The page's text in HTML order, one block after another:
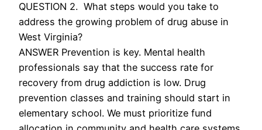
QUESTION 2. What steps would you take to
address the growing problem of drug abuse in
West Virginia?
ANSWER Prevention is key. Mental health
professionals say that the success rate for
recovery from drug addiction is low. Drug
prevention classes and training should start in
elementary school. We must prioritize fund